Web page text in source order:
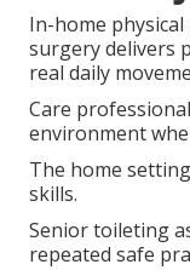
In-home
surgery delivers
real daily
Care
environment
The home
skills.
Senior toileting
repeated safe